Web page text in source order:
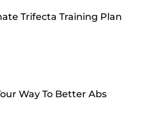
Trifecta Training Plan
Way To Better Abs